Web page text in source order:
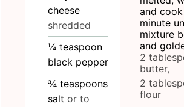
cheese
shredded
¼ teaspoon
black pepper
¾ teaspoons
salt or to
and
minute
mixture
and
2
butter,
2
flour